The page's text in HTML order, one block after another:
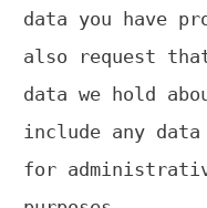
data you have
also request
data we hold
include any
for